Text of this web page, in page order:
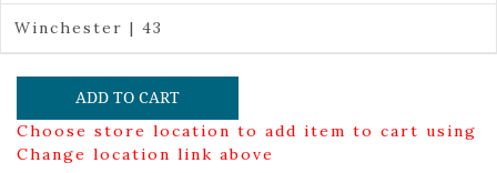
Winchester | 43
ADD TO CART
Choose store location to add item to cart using
Change location link above